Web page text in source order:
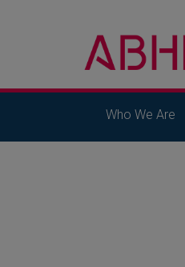
Who We Are